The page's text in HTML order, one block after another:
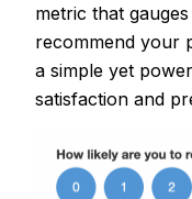
metric that
recommend your
a simple yet
satisfaction and